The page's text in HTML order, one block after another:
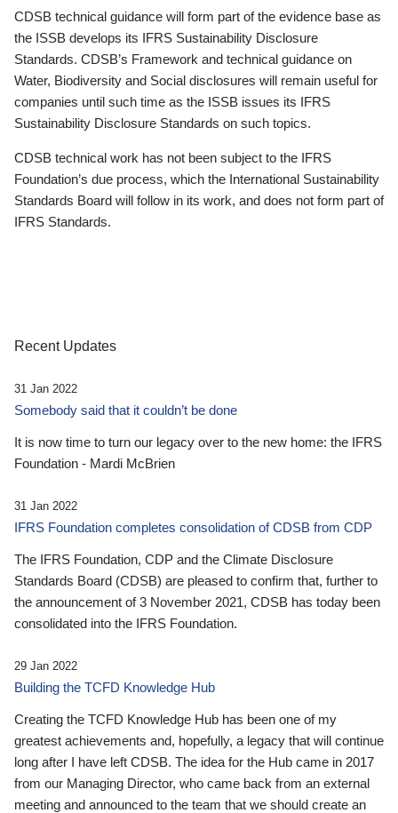
CDSB technical guidance will form part of the evidence base as
the ISSB develops its IFRS Sustainability Disclosure
Standards. CDSB’s Framework and technical guidance on
Water, Biodiversity and Social disclosures will remain useful for
companies until such time as the ISSB issues its IFRS
Sustainability Disclosure Standards on such topics.
CDSB technical work has not been subject to the IFRS
Foundation’s due process, which the International Sustainability
Standards Board will follow in its work, and does not form part of
IFRS Standards.
Recent Updates
31 Jan 2022
Somebody said that it couldn’t be done
It is now time to turn our legacy over to the new home: the IFRS
Foundation - Mardi McBrien
31 Jan 2022
IFRS Foundation completes consolidation of CDSB from CDP
The IFRS Foundation, CDP and the Climate Disclosure
Standards Board (CDSB) are pleased to confirm that, further to
the announcement of 3 November 2021, CDSB has today been
consolidated into the IFRS Foundation.
29 Jan 2022
Building the TCFD Knowledge Hub
Creating the TCFD Knowledge Hub has been one of my
greatest achievements and, hopefully, a legacy that will continue
long after I have left CDSB. The idea for the Hub came in 2017
from our Managing Director, who came back from an external
meeting and announced to the team that we should create an